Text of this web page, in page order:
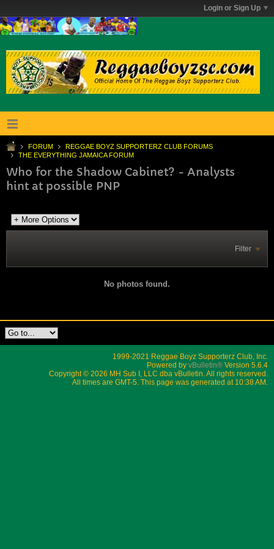
Login or Sign Up
FORUM
REGGAE BOYZ SUPPORTERZ CLUB FORUMS
THE EVERYTHING JAMAICA FORUM
Who for the Shadow Cabinet? - Analysts
hint at possible PNP
Filter
No photos found.
1999-2021 Reggae Boyz Supporterz Club, Inc.
Powered by vBulletin® Version 5.6.4
Copyright © 2026 MH Sub I, LLC dba vBulletin. All rights reserved.
All times are GMT-5. This page was generated at 10:38 AM.